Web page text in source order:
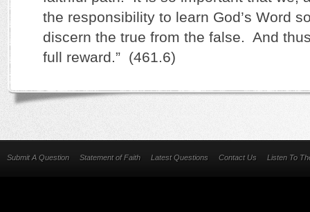
the responsibility to learn God’s Word
discern the true from the false. And
full reward.” (461.6)
Submit A Question Statement of Faith Latest Questions Contact Us Listen To